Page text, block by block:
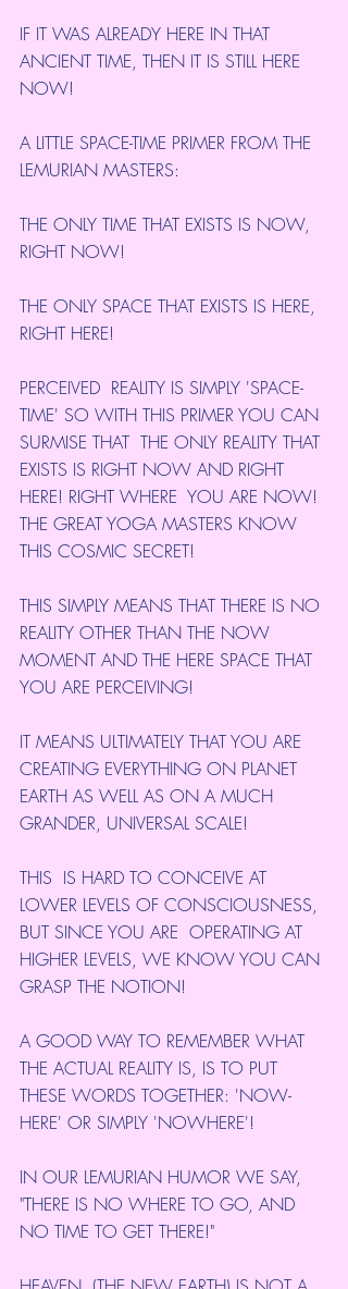
IF IT WAS ALREADY HERE IN THAT
ANCIENT TIME, THEN IT IS STILL HERE
NOW!
A LITTLE SPACE-TIME PRIMER FROM THE
LEMURIAN MASTERS:
THE ONLY TIME THAT EXISTS IS NOW,
RIGHT NOW!
THE ONLY SPACE THAT EXISTS IS HERE,
RIGHT HERE!
PERCEIVED  REALITY IS SIMPLY 'SPACE-
TIME' SO WITH THIS PRIMER YOU CAN
SURMISE THAT  THE ONLY REALITY THAT
EXISTS IS RIGHT NOW AND RIGHT
HERE! RIGHT WHERE  YOU ARE NOW!
THE GREAT YOGA MASTERS KNOW
THIS COSMIC SECRET!
THIS SIMPLY MEANS THAT THERE IS NO
REALITY OTHER THAN THE NOW
MOMENT AND THE HERE SPACE THAT
YOU ARE PERCEIVING!
IT MEANS ULTIMATELY THAT YOU ARE
CREATING EVERYTHING ON PLANET
EARTH AS WELL AS ON A MUCH
GRANDER, UNIVERSAL SCALE!
THIS  IS HARD TO CONCEIVE AT
LOWER LEVELS OF CONSCIOUSNESS,
BUT SINCE YOU ARE  OPERATING AT
HIGHER LEVELS, WE KNOW YOU CAN
GRASP THE NOTION!
A GOOD WAY TO REMEMBER WHAT
THE ACTUAL REALITY IS, IS TO PUT
THESE WORDS TOGETHER: 'NOW-
HERE' OR SIMPLY 'NOWHERE'!
IN OUR LEMURIAN HUMOR WE SAY,
"THERE IS NO WHERE TO GO, AND
NO TIME TO GET THERE!"